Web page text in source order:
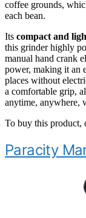
coffee grounds,
each bean.
Its compact and
this grinder highly
manual hand crank
power, making it an
places without
a comfortable grip,
anytime, anywhere,
To buy this product,
Paracity